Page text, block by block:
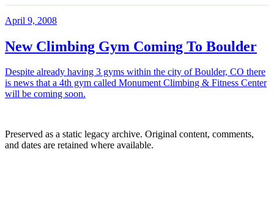
April 9, 2008
New Climbing Gym Coming To Boulder
Despite already having 3 gyms within the city of Boulder, CO there
is news that a 4th gym called Monument Climbing & Fitness Center
will be coming soon.
Preserved as a static legacy archive. Original content, comments,
and dates are retained where available.